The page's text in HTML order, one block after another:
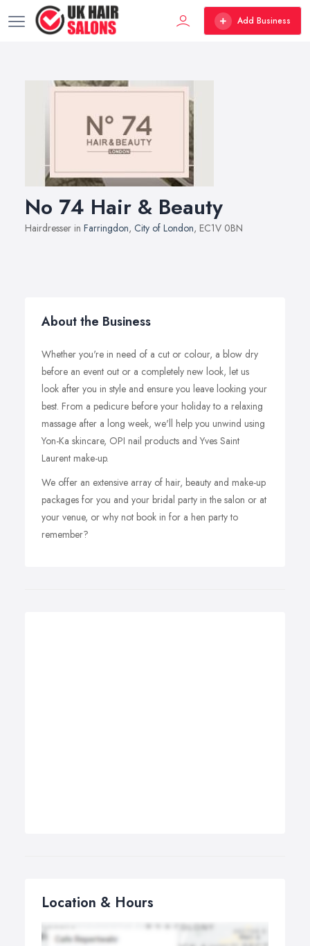
Add Business
No 74 Hair & Beauty
Hairdresser in Farringdon, City of London, EC1V 0BN
About the Business
Whether you're in need of a cut or colour, a blow dry
before an event out or a completely new look, let us
look after you in style and ensure you leave looking your
best. From a pedicure before your holiday to a relaxing
massage after a long week, we'll help you unwind using
Yon-Ka skincare, OPI nail products and Yves Saint
Laurent make-up.
We offer an extensive array of hair, beauty and make-up
packages for you and your bridal party in the salon or at
your venue, or why not book in for a hen party to
remember?
Location & Hours